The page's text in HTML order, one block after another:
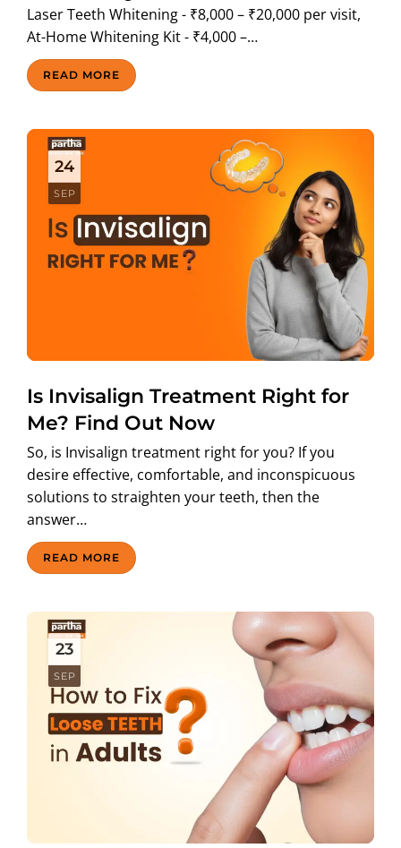
Laser Teeth Whitening - ₹8,000 – ₹20,000 per visit,
At-Home Whitening Kit - ₹4,000 –…
READ MORE
24
SEP
Is Invisalign Treatment Right for
Me? Find Out Now
So, is Invisalign treatment right for you? If you
desire effective, comfortable, and inconspicuous
solutions to straighten your teeth, then the
answer…
READ MORE
23
SEP